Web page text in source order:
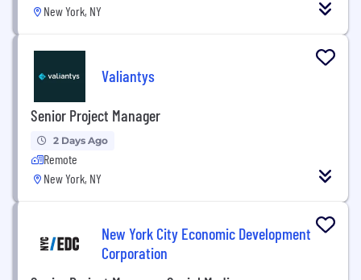
New York, NY
Valiantys
Senior Project Manager
2 Days Ago
Remote
New York, NY
New York City Economic Development
Corporation